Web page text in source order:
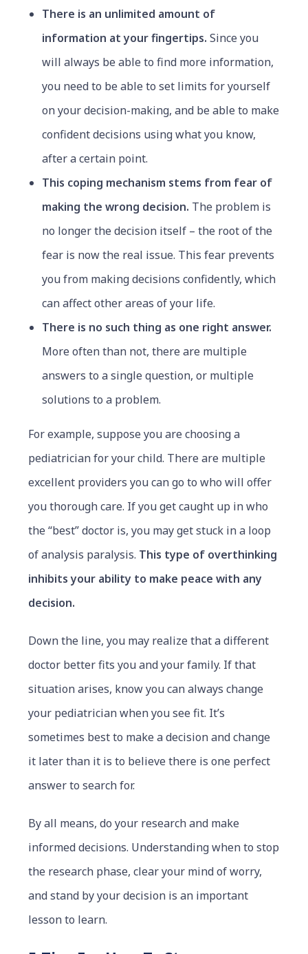
There is an unlimited amount of
information at your fingertips.Since you
will always be able to find more information,
you need to be able to set limits for yourself
on your decision-making, and be able to make
confident decisions using what you know,
after a certain point.
This coping mechanism stems from fear of
making the wrong decision. The problem is
no longer the decision itself – the root of the
fear is now the real issue. This fear prevents
you from making decisions confidently, which
can affect other areas of your life.
There is no such thing as one right answer.
More often than not, there are multiple
answers to a single question, or multiple
solutions to a problem.
For example, suppose you are choosing a
pediatrician for your child. There are multiple
excellent providers you can go to who will offer
you thorough care. If you get caught up in who
the “best” doctor is, you may get stuck in a loop
of analysis paralysis. This type of overthinking
inhibits your ability to make peace with any
decision.
Down the line, you may realize that a different
doctor better fits you and your family. If that
situation arises, know you can always change
your pediatrician when you see fit. It’s
sometimes best to make a decision and change
it later than it is to believe there is one perfect
answer to search for.
By all means, do your research and make
informed decisions. Understanding when to stop
the research phase, clear your mind of worry,
and stand by your decision is an important
lesson to learn.